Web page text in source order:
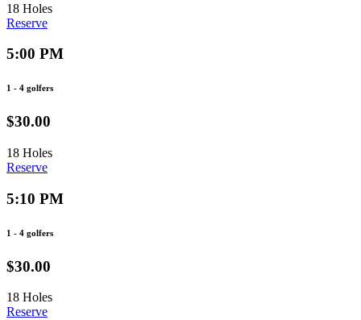
18 Holes
Reserve
5:00 PM
1 - 4 golfers
$30.00
18 Holes
Reserve
5:10 PM
1 - 4 golfers
$30.00
18 Holes
Reserve